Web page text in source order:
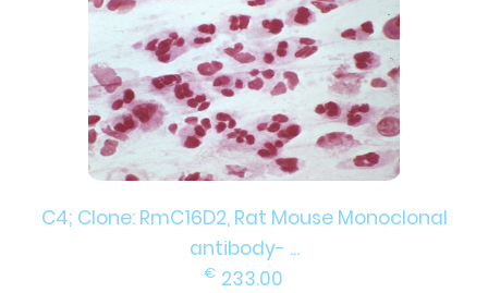
C4; Clone: RmC16D2, Rat Mouse Monoclonal
antibody- ...
€ 233.00